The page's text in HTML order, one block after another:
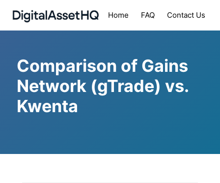
Home FAQ Contact Us
Comparison of Gains
Network (gTrade) vs.
Kwenta